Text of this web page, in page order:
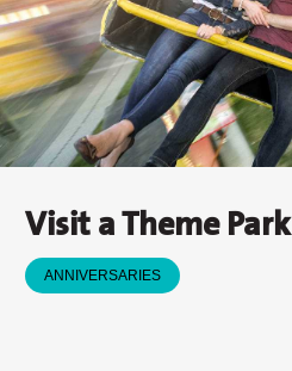
Visit a Theme Park
ANNIVERSARIES